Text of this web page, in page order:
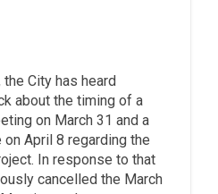
the City has heard
about the timing of a
on March 31 and a
on April 8 regarding the
. In response to that
cancelled the March